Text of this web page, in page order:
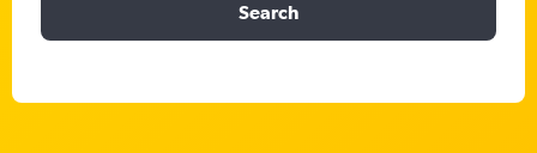
Search